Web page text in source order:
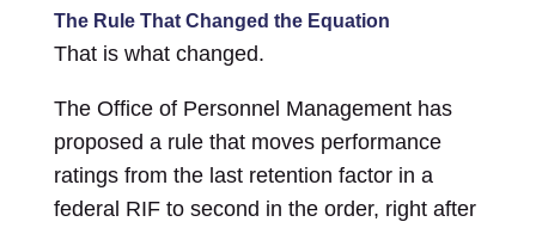
The Rule That Changed the Equation
That is what changed.
The Office of Personnel Management has
proposed a rule that moves performance
ratings from the last retention factor in a
federal RIF to second in the order, right after